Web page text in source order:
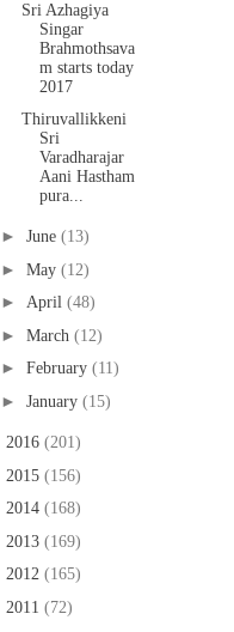
Sri Azhagiya
Singar
Brahmothsava
m starts today
2017
Thiruvallikkeni
Sri
Varadharajar
Aani Hastham
pura...
► June (13)
► May (12)
► April (48)
► March (12)
► February (11)
► January (15)
2016 (201)
2015 (156)
2014 (168)
2013 (169)
2012 (165)
2011 (72)